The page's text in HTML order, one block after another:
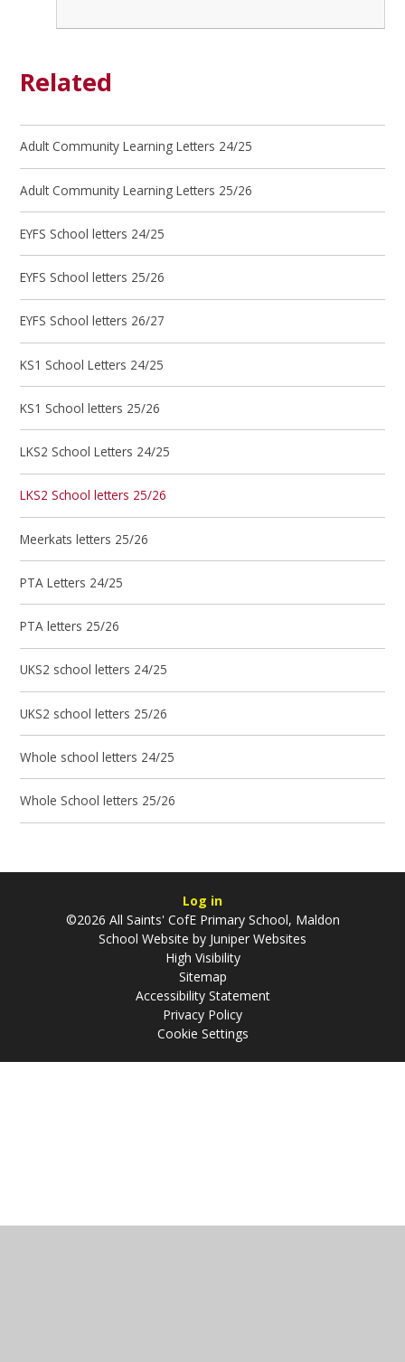
Related
Adult Community Learning Letters 24/25
Adult Community Learning Letters 25/26
EYFS School letters 24/25
EYFS School letters 25/26
EYFS School letters 26/27
KS1 School Letters 24/25
KS1 School letters 25/26
LKS2 School Letters 24/25
LKS2 School letters 25/26
Meerkats letters 25/26
PTA Letters 24/25
PTA letters 25/26
UKS2 school letters 24/25
UKS2 school letters 25/26
Whole school letters 24/25
Whole School letters 25/26
Log in
©2026 All Saints' CofE Primary School, Maldon
School Website by Juniper Websites
High Visibility
Sitemap
Accessibility Statement
Privacy Policy
Cookie Settings